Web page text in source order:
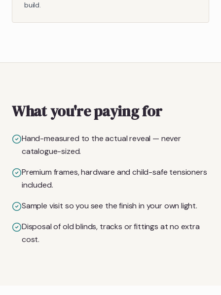
build.
What you're paying for
Hand-measured to the actual reveal — never
catalogue-sized.
Premium frames, hardware and child-safe tensioners
included.
Sample visit so you see the finish in your own light.
Disposal of old blinds, tracks or fittings at no extra
cost.